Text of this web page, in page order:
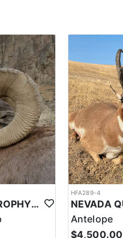
NEVADA QUALITY TROPHY DESERT SHEEP HUNTS
HFA289-4
Antelope
$4,500.00